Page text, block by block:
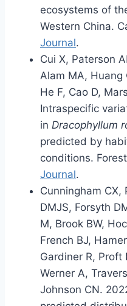
ecosystems of
Western China.
Journal.
Cui X, Paterson
Alam MA, Huang
He F, Cao D,
Intraspecific
in Dracophyllum
predicted by
conditions.
Journal.
Cunningham CX,
DMJS, Forsyth
M, Brook BW,
French BJ,
Gardiner R, Proft
Werner A,
Johnson CN.